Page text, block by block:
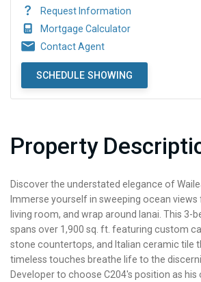
Request Information
Mortgage Calculator
Contact Agent
SCHEDULE SHOWING
Property
Discover the understated elegance of
Immerse yourself in sweeping ocean
living room, and wrap around lanai. This 3-
spans over 1,900 sq. ft. featuring custom
stone countertops, and Italian ceramic tile
timeless touches breathe life to the
Developer to choose C204's position as his